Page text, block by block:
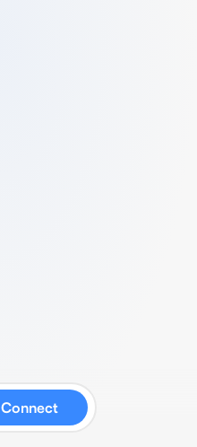
Connect